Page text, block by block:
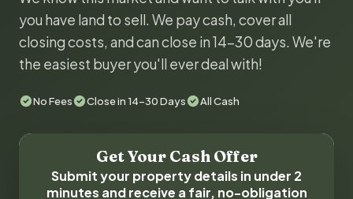
you have land to sell. We pay cash, cover all
closing costs, and can close in 14-30 days. We're
the easiest buyer you'll ever deal with!
No Fees Close in 14-30 Days All Cash
Get Your Cash Offer
Submit your property details in under 2
minutes and receive a fair, no-obligation